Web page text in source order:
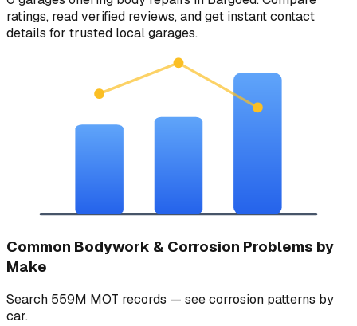
ratings, read verified reviews, and get instant contact
details for trusted local garages.
Common Bodywork & Corrosion Problems by
Make
Search 559M MOT records — see corrosion patterns by
car.